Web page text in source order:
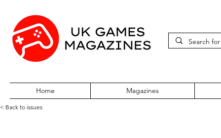
Home Magazines
< Back to issues